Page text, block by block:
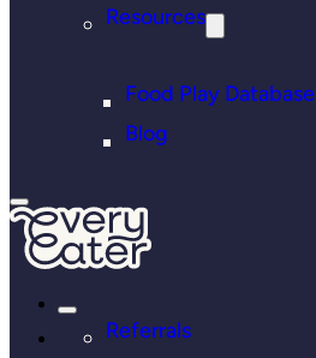
Resources
Food Play Database
Blog
Referrals